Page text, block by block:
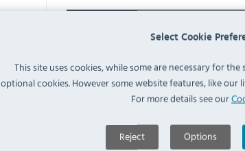
Select Cookie
This site uses cookies, while some are necessary for
optional cookies. However some website features, like our
For more details see our
Reject Options
No questions have been submitted
Ask a Question